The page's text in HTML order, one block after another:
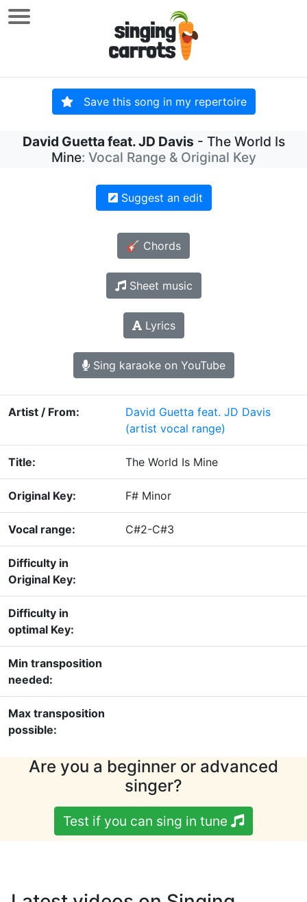
Save this song in my repertoire
David Guetta feat. JD Davis - The World Is
Mine: Vocal Range & Original Key
Suggest an edit
🎸 Chords
Sheet music
Lyrics
Sing karaoke on YouTube
Artist / From:
David Guetta feat. JD Davis
(artist vocal range)
Title: The World Is Mine
Original Key: F# Minor
Vocal range: C#2-C#3
Difficulty in
Original Key:
Difficulty in
optimal Key:
Min transposition
needed:
Max transposition
possible:
Are you a beginner or advanced
singer?
Test if you can sing in tune